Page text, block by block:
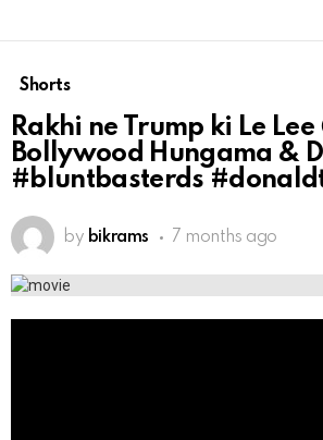
Shorts
Rakhi ne Trump ki Le Lee
Bollywood Hungama &
#bluntbasterds
by bikrams 7 months ago